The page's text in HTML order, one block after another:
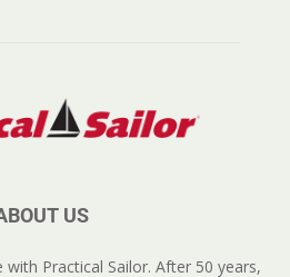
US
Practical Sailor. After 50 years,